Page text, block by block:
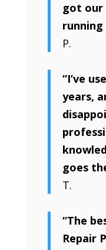
got our
running
P.
“I’ve
years,
goes
T.
“The
Repair